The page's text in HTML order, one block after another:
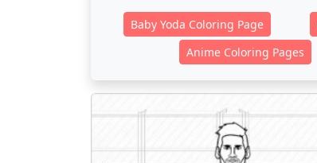
Baby Yoda Coloring Page
Anime Coloring Pages